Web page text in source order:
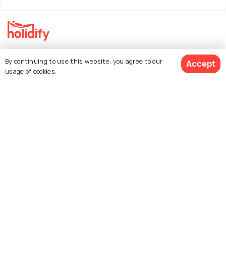
Packages
By continuing to use this website, you agree to our
usage of cookies.
Accept